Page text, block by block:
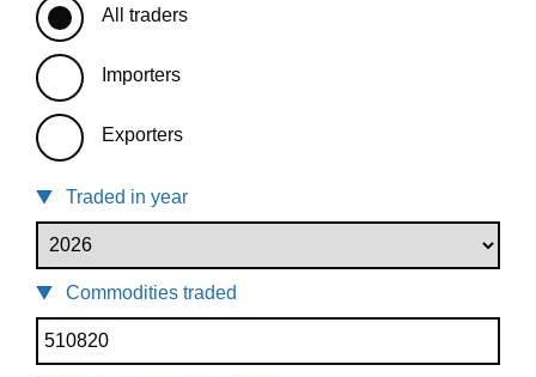
All traders
Importers
Exporters
Traded in year
Commodities traded